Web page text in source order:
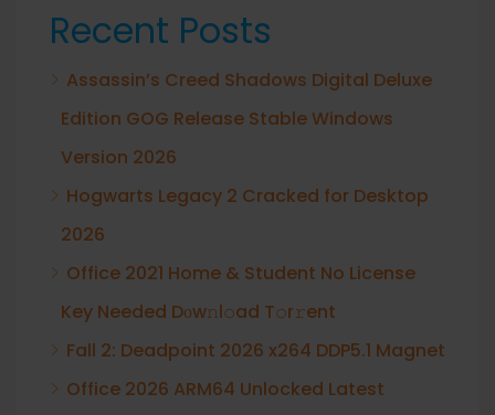
Recent Posts
Assassin’s Creed Shadows Digital Deluxe
Edition GOG Release Stable Windows
Version 2026
Hogwarts Legacy 2 Cracked for Desktop
2026
Office 2021 Home & Student No License
Key Needed Dоw𝚗l𝚘ad T𝚘r𝚛ent
Fall 2: Deadpoint 2026 x264 DDP5.1 Magnet
Office 2026 ARM64 Unlocked Latest